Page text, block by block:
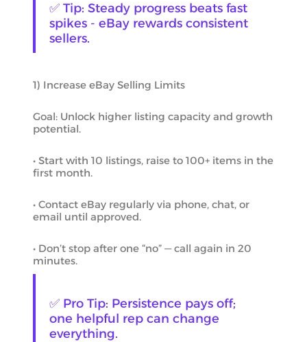
✅ Tip: Steady progress beats fast
spikes - eBay rewards consistent
sellers.
1) Increase eBay Selling Limits
Goal: Unlock higher listing capacity and growth
potential.
• Start with 10 listings, raise to 100+ items in the
first month.
• Contact eBay regularly via phone, chat, or
email until approved.
• Don’t stop after one “no” — call again in 20
minutes.
✅ Pro Tip: Persistence pays off;
one helpful rep can change
everything.